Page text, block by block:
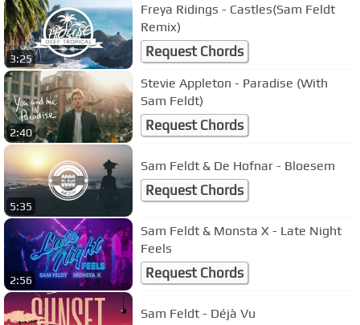
3:25
Freya Ridings - Castles(Sam Feldt
Remix)
Request Chords
2:40
Stevie Appleton - Paradise (With
Sam Feldt)
Request Chords
5:35
Sam Feldt & De Hofnar - Bloesem
Request Chords
2:56
Sam Feldt & Monsta X - Late Night
Feels
Request Chords
Sam Feldt - Déjà Vu